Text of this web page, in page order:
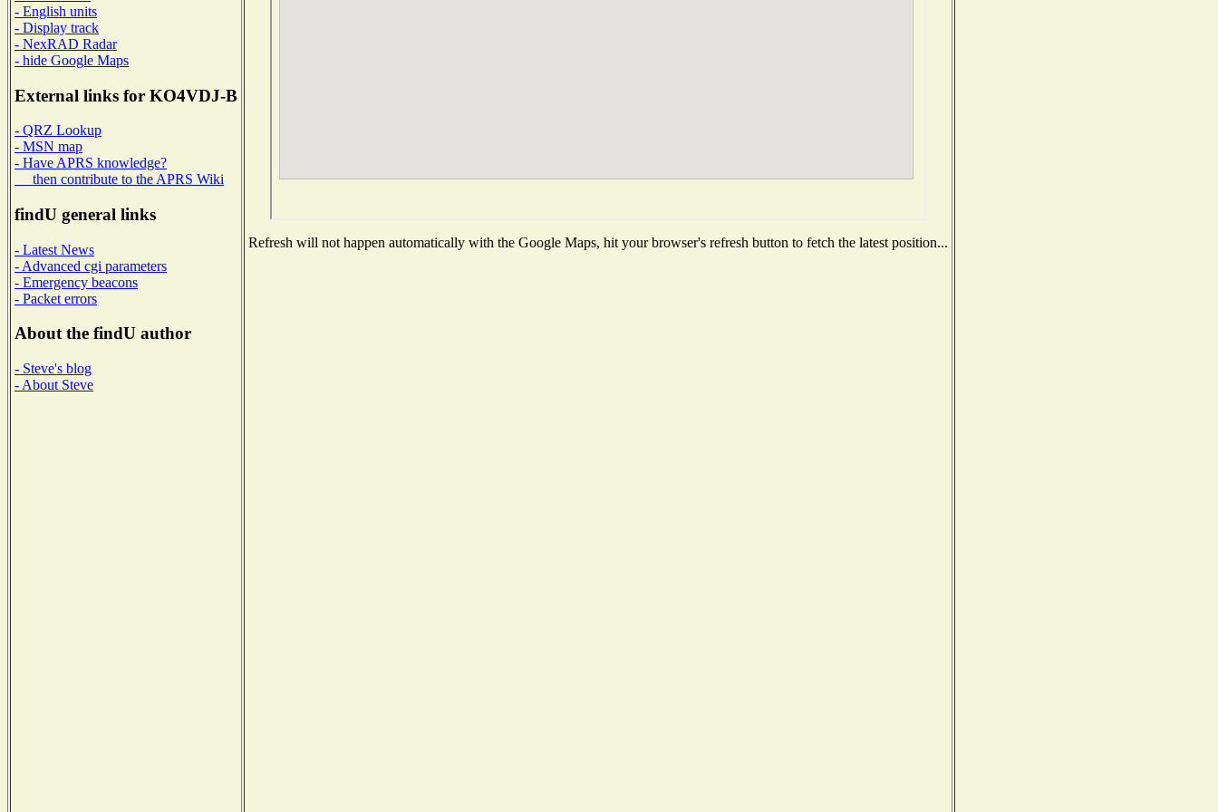
- English units
- Display track
- NexRAD Radar
- hide Google Maps
External links for KO4VDJ-B
- QRZ Lookup
- MSN map
- Have APRS knowledge?
then contribute to the APRS Wiki
findU general links
- Latest News
- Advanced cgi parameters
- Emergency beacons
- Packet errors
About the findU author
- Steve's blog
- About Steve
Refresh will not happen automatically with the Google Maps, hit your browser's refresh button to fetch the latest position...